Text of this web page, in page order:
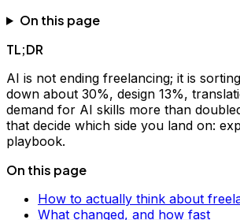
On this page
TL;DR
AI is not ending freelancing; it is
down about 30%, design 13%,
demand for AI skills more than
that decide which side you land on:
playbook.
On this page
How to actually think about
What changed, and how fast